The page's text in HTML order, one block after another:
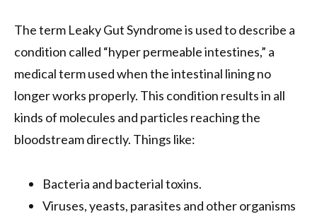
The term Leaky Gut Syndrome is used to describe a
condition called “hyper permeable intestines,” a
medical term used when the intestinal lining no
longer works properly. This condition results in all
kinds of molecules and particles reaching the
bloodstream directly. Things like:
Bacteria and bacterial toxins.
Viruses, yeasts, parasites and other organisms